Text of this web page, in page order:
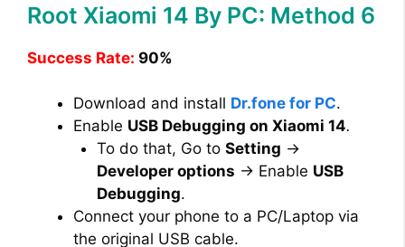
Root Xiaomi 14 By PC: Method 6
Success Rate: 90%
Download and install Dr.fone for PC.
Enable USB Debugging on Xiaomi 14.
To do that, Go to Setting →
Developer options → Enable USB
Debugging.
Connect your phone to a PC/Laptop via
the original USB cable.